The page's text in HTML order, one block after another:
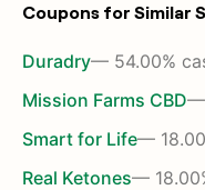
Coupons for Similar
Duradry— 54.00%
Mission Farms CBD—
Smart for Life—
Real Ketones—